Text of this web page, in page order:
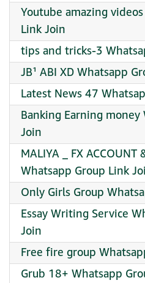
Youtube amazing
Link Join
tips and tricks-3
JB¹ ABI XD Whatsapp
Latest News 47
Banking Earning
Join
MALIYA _ FX ACCOUNT
Whatsapp Group Link
Only Girls Group
Essay Writing Service
Join
Free fire group
Grub 18+ Whatsapp